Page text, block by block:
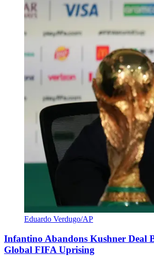
Eduardo Verdugo/AP
Infantino Abandons Kushner Deal
Global FIFA Uprising